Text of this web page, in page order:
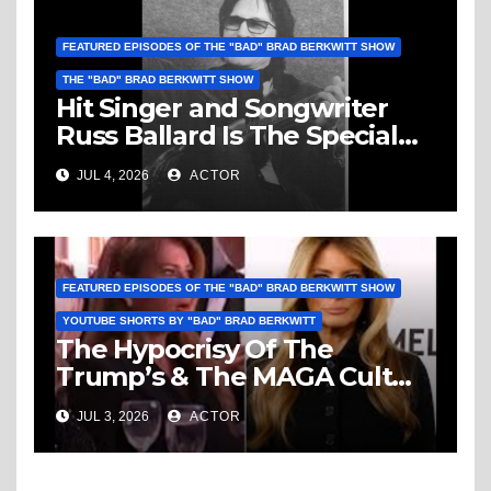
FEATURED EPISODES OF THE "BAD" BRAD BERKWITT SHOW
THE "BAD" BRAD BERKWITT SHOW
Hit Singer and Songwriter
Russ Ballard Is The Special
Guest On The “Bad” Brad
Berkwitt Show Sunday July 5,
2026 – Breaking News
JUL 4, 2026 ACTOR
FEATURED EPISODES OF THE "BAD" BRAD BERKWITT SHOW
YOUTUBE SHORTS BY "BAD" BRAD BERKWITT
The Hypocrisy Of The
Trump’s & The MAGA Cult
Knows No Bounds!
JUL 3, 2026 ACTOR